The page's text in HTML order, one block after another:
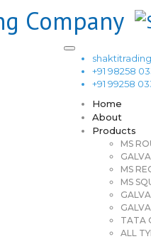
+91 98258
+91 99258
Home
About
Products
MS
MS
MS
TATA
ALL